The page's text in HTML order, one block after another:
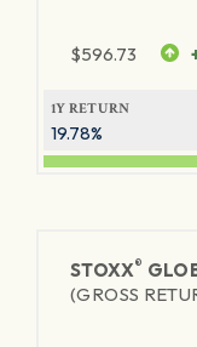
$596.73
1Y RETURN
19.78%
STOXX®
(GROSS